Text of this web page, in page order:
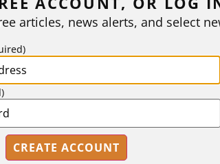
articles, news alerts, and select